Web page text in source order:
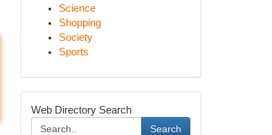
Science
Shopping
Society
Sports
Web Directory Search
Search